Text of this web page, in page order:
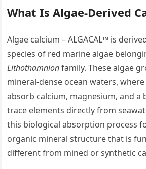
What Is Algae-Derived
Algae calcium – ALGACAL™ is
species of red marine algae
Lithothamnionfamily. These algae
mineral-dense ocean waters,
absorb calcium, magnesium, and
trace elements directly from
this biological absorption process
organic mineral structure that is
different from mined or synthetic